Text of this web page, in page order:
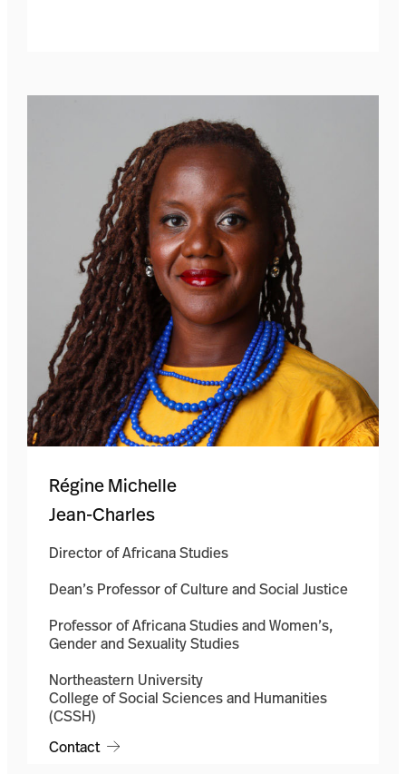
Régine Michelle
Jean-Charles
Director of Africana Studies
Dean’s Professor of Culture and Social Justice
Professor of Africana Studies and Women’s,
Gender and Sexuality Studies
Northeastern University
College of Social Sciences and Humanities
(CSSH)
Contact